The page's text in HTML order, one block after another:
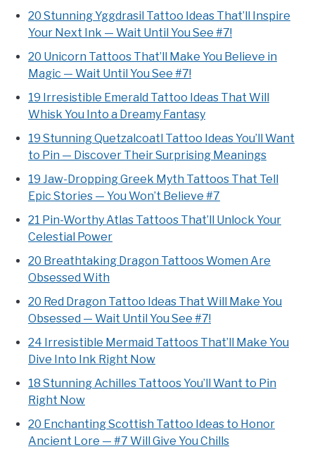
20 Stunning Yggdrasil Tattoo Ideas That’ll Inspire
Your Next Ink — Wait Until You See #7!
20 Unicorn Tattoos That’ll Make You Believe in
Magic — Wait Until You See #7!
19 Irresistible Emerald Tattoo Ideas That Will
Whisk You Into a Dreamy Fantasy
19 Stunning Quetzalcoatl Tattoo Ideas You’ll Want
to Pin — Discover Their Surprising Meanings
19 Jaw-Dropping Greek Myth Tattoos That Tell
Epic Stories — You Won’t Believe #7
21 Pin-Worthy Atlas Tattoos That’ll Unlock Your
Celestial Power
20 Breathtaking Dragon Tattoos Women Are
Obsessed With
20 Red Dragon Tattoo Ideas That Will Make You
Obsessed — Wait Until You See #7!
24 Irresistible Mermaid Tattoos That’ll Make You
Dive Into Ink Right Now
18 Stunning Achilles Tattoos You’ll Want to Pin
Right Now
20 Enchanting Scottish Tattoo Ideas to Honor
Ancient Lore — #7 Will Give You Chills